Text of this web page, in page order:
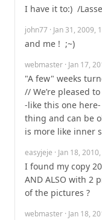
I have it to:)  /
john77 · Jan 31, 2009,
and me !  ;~)
webmaster · Jan 17,
"A few" weeks
// We’re pleased
-like this one
thing and can be
is more like inner
easyjeje · Jan 18,
I found my copy
AND ALSO with 2
of the pictures ?
webmaster · Jan 18,